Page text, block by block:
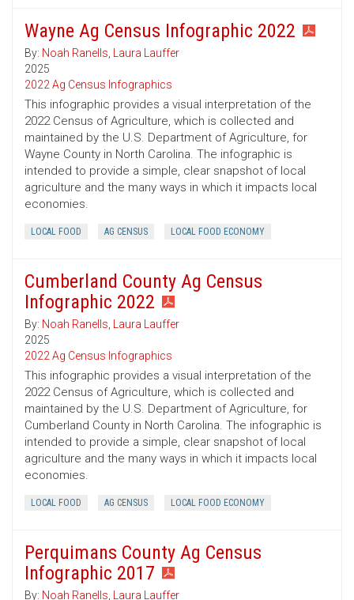
Wayne Ag Census Infographic 2022
By: Noah Ranells, Laura Lauffer
2025
2022 Ag Census Infographics
This infographic provides a visual interpretation of the
2022 Census of Agriculture, which is collected and
maintained by the U.S. Department of Agriculture, for
Wayne County in North Carolina. The infographic is
intended to provide a simple, clear snapshot of local
agriculture and the many ways in which it impacts local
economies.
LOCAL FOOD AG CENSUS LOCAL FOOD ECONOMY
Cumberland County Ag Census
Infographic 2022
By: Noah Ranells, Laura Lauffer
2025
2022 Ag Census Infographics
This infographic provides a visual interpretation of the
2022 Census of Agriculture, which is collected and
maintained by the U.S. Department of Agriculture, for
Cumberland County in North Carolina. The infographic is
intended to provide a simple, clear snapshot of local
agriculture and the many ways in which it impacts local
economies.
LOCAL FOOD AG CENSUS LOCAL FOOD ECONOMY
Perquimans County Ag Census
Infographic 2017
By: Noah Ranells, Laura Lauffer